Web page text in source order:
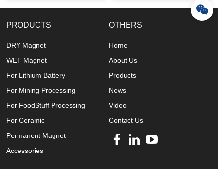
PRODUCTS
DRY Magnet
WET Magnet
For Lithium Battery
For Mining Processing
For FoodStuff Processing
For Ceramic
Permanent Magnet
Accessories
OTHERS
Home
About Us
Products
News
Video
Contact Us